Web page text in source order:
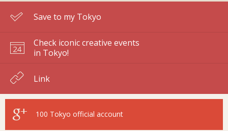
Save to my Tokyo
Check iconic creative events
in Tokyo!
Link
100 Tokyo official account